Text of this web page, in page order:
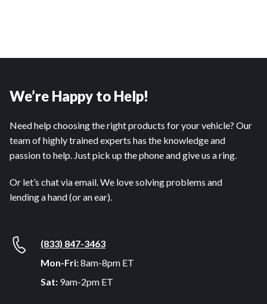
We’re Happy to Help!
Need help choosing the right products for your vehicle? Our
team of highly trained experts has the knowledge and
passion to help. Just pick up the phone and give us a ring.
Or let’s chat via email. We love solving problems and
lending a hand (or an ear).
(833) 847-3463
Mon-Fri:8am-8pm ET
Sat: 9am-2pm ET